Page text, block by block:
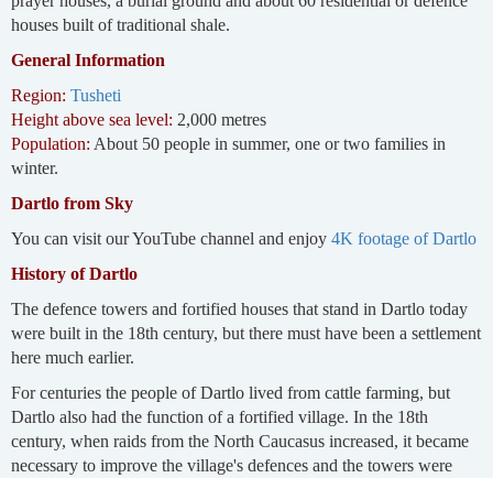
houses built of traditional shale.
General Information
Region: Tusheti
Height above sea level: 2,000 metres
Population: About 50 people in summer, one or two families in
winter.
Dartlo from Sky
You can visit our YouTube channel and enjoy 4K footage of Dartlo
History of Dartlo
The defence towers and fortified houses that stand in Dartlo today
were built in the 18th century, but there must have been a settlement
here much earlier.
For centuries the people of Dartlo lived from cattle farming, but
Dartlo also had the function of a fortified village. In the 18th
century, when raids from the North Caucasus increased, it became
necessary to improve the village's defences and the towers were